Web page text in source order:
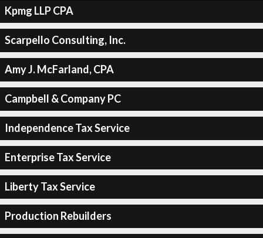
Kpmg LLP CPA
Scarpello Consulting, Inc.
Amy J. McFarland, CPA
Campbell & Company PC
Independence Tax Service
Enterprise Tax Service
Liberty Tax Service
Production Rebuilders